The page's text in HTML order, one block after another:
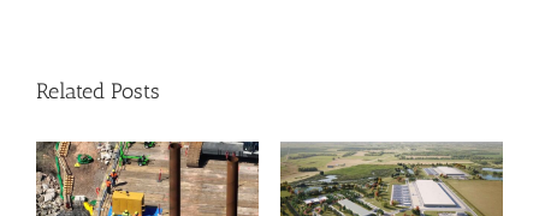
Related Posts